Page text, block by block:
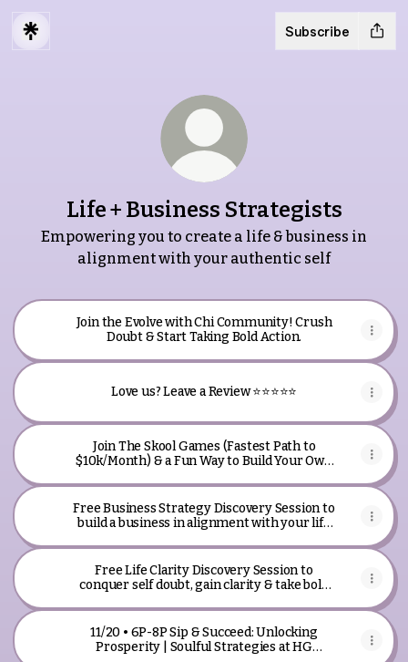
Subscribe
Life + Business Strategists
Empowering you to create a life & business in
alignment with your authentic self
Join the Evolve with Chi Community! Crush
Doubt & Start Taking Bold Action.
Love us? Leave a Review ⭐️⭐️⭐️⭐️⭐️
Join The Skool Games (Fastest Path to
$10k/Month) & a Fun Way to Build Your Own
Free Business Strategy Discovery Session to
build a business in alignment with your life
Free Life Clarity Discovery Session to
conquer self doubt, gain clarity & take bold
11/20 • 6P-8P Sip & Succeed: Unlocking
Prosperity | Soulful Strategies at HG